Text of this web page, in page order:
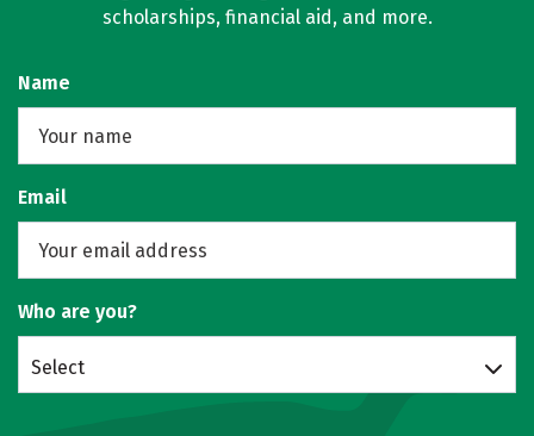
scholarships, financial aid, and more.
Name
Email
Who are you?
Select